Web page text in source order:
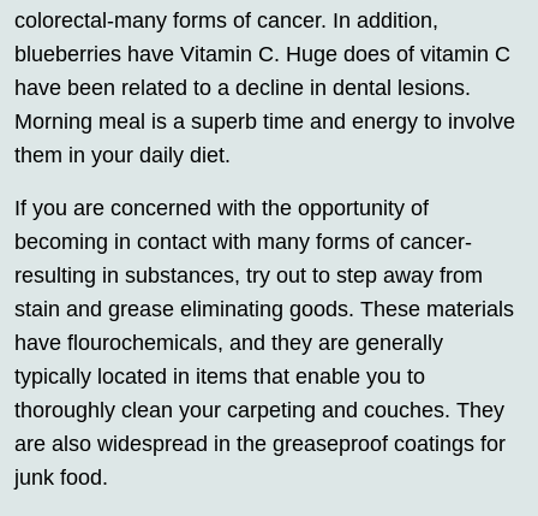
colorectal-many forms of cancer. In addition,
blueberries have Vitamin C. Huge does of vitamin C
have been related to a decline in dental lesions.
Morning meal is a superb time and energy to involve
them in your daily diet.
If you are concerned with the opportunity of
becoming in contact with many forms of cancer-
resulting in substances, try out to step away from
stain and grease eliminating goods. These materials
have flourochemicals, and they are generally
typically located in items that enable you to
thoroughly clean your carpeting and couches. They
are also widespread in the greaseproof coatings for
junk food.